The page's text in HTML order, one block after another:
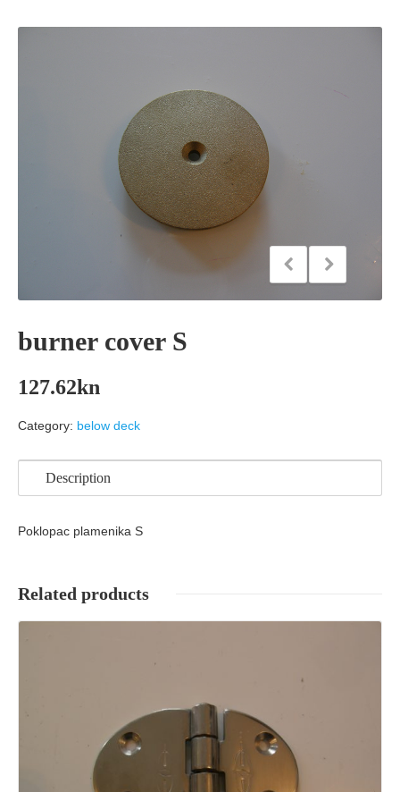
burner cover S
127.62kn
Category: below deck
Description
Poklopac plamenika S
Related products